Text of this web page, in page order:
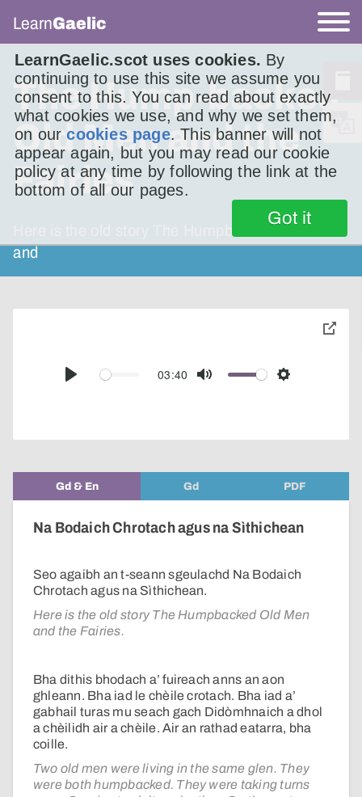
LearnGaelic.scot uses cookies. By
continuing to use this site we assume you
consent to this. You can read about exactly
what cookies we use, and why we set them,
on ourcookies page. This banner will not
appear again, but you may read our cookie
policy at any time by following the link at the
bottom of all our pages.
Got it
LearnGaelic
The Hump-backed
Old Men and the
Fairies
Here is the old story The Humpbacked Old Men
and
Play
03:40
Mute Settings
toggle
Gd & En Gd PDF
Na Bodaich Chrotach agus na Sìthichean
Seo agaibh an t-seann sgeulachd Na Bodaich
Chrotach agus na Sìthichean.
Here is the old story The Humpbacked Old Men
and the Fairies.
Bha dithis bhodach a’ fuireach anns an aon
ghleann. Bha iad le chèile crotach. Bha iad a’
gabhail turas mu seach gach Didòmhnaich a dhol
a chèilidh air a chèile. Air an rathad eatarra, bha
coille.
Two old men were living in the same glen. They
were both humpbacked. They were taking turns